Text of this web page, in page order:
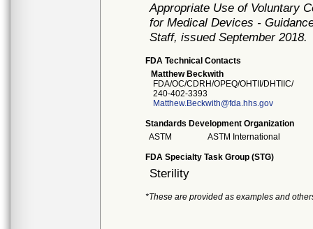
Appropriate Use of Voluntary
for Medical Devices -
Staff, issued September 2018.
FDA Technical Contacts
Matthew Beckwith
FDA/OC/CDRH/OPEQ/OHTII/DHTIIC/
240-402-3393
Matthew.Beckwith@fda.hhs.gov
Standards Development Organization
ASTM
ASTM International
FDA Specialty Task Group (STG)
Sterility
*These are provided as examples and